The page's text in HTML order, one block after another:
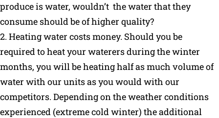
produce is water, wouldn’t the water that they
consume should be of higher quality?
2. Heating water costs money. Should you be
required to heat your waterers during the winter
months, you will be heating half as much volume of
water with our units as you would with our
competitors. Depending on the weather conditions
experienced (extreme cold winter) the additional